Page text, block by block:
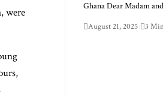
were
Ghana Dear Madam
August 21, 2025 3